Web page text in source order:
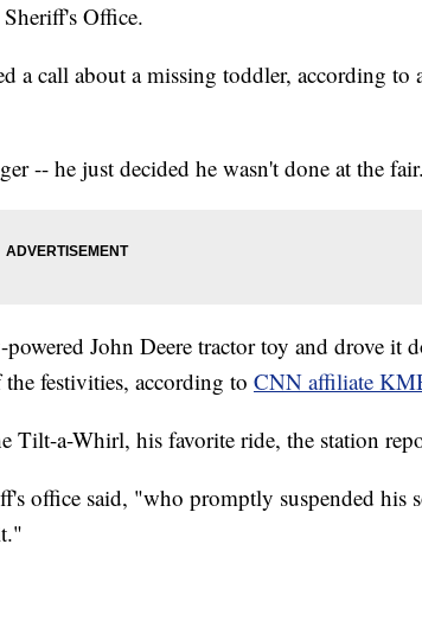
Office.
a call about a missing toddler, according to
-- he just decided he wasn't done at the fair.
John Deere tractor toy and drove it
festivities, according to CNN affiliate
Tilt-a-Whirl, his favorite ride, the station
office said, "who promptly suspended his